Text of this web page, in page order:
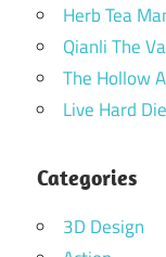
Herb Tea
Qianli The
The Hollow
Live Hard
Categories
3D Design